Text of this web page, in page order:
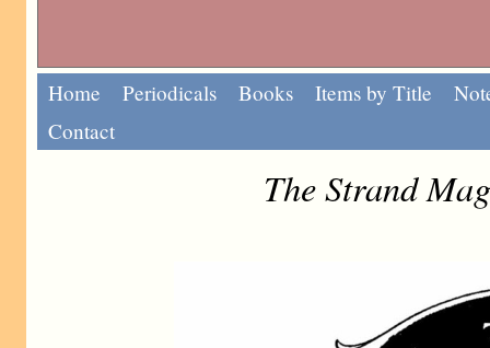
Home Periodicals Books Items by Title
Contact
The Strand